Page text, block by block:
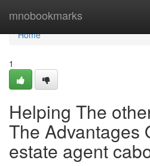
mnobookmarks
Home
Home
1
Helping The
The Advantages
estate agent